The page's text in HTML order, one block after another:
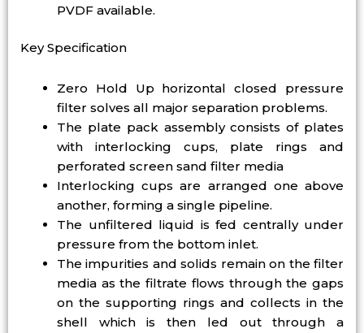
PVDF available.
Key Specification
Zero Hold Up horizontal closed pressure
filter solves all major separation problems.
The plate pack assembly consists of plates
with interlocking cups, plate rings and
perforated screen sand filter media
Interlocking cups are arranged one above
another, forming a single pipeline.
The unfiltered liquid is fed centrally under
pressure from the bottom inlet.
The impurities and solids remain on the filter
media as the filtrate flows through the gaps
on the supporting rings and collects in the
shell which is then led out through a